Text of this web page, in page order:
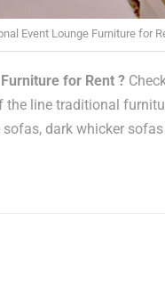
Event Lounge Furniture for
for Rent ?
the line traditional
dark whicker